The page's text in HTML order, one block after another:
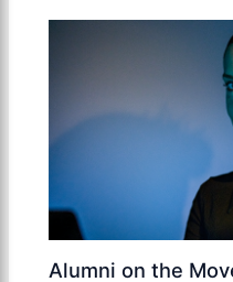
Alumni on the